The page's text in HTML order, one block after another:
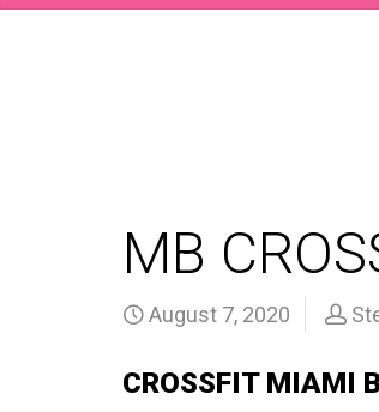
MB
August 7, 2020
CROSSFIT MIAMI